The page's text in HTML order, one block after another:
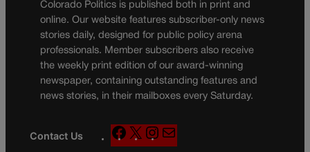
Colorado Politics is published both in print and
online. Our website features subscriber-only news
stories daily, designed for public policy arena
professionals. Member subscribers also receive
the weekly print edition of our award-winning
newspaper, containing outstanding features and
news stories, in their mailboxes every Saturday.
Contact Us
F
a
X
n
a